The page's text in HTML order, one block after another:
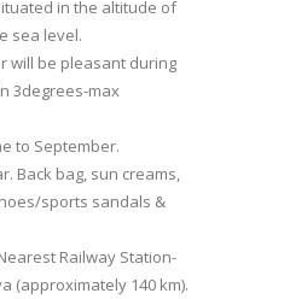
in the altitude of
sea level.
will be pleasant during
3degrees-max
to September.
Back bag, sun creams,
sports sandals &
Railway Station-
(approximately 140 km).